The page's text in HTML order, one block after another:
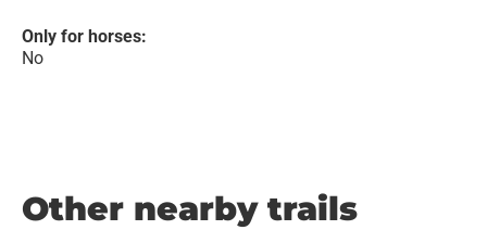
Only for horses:
No
Other nearby trails